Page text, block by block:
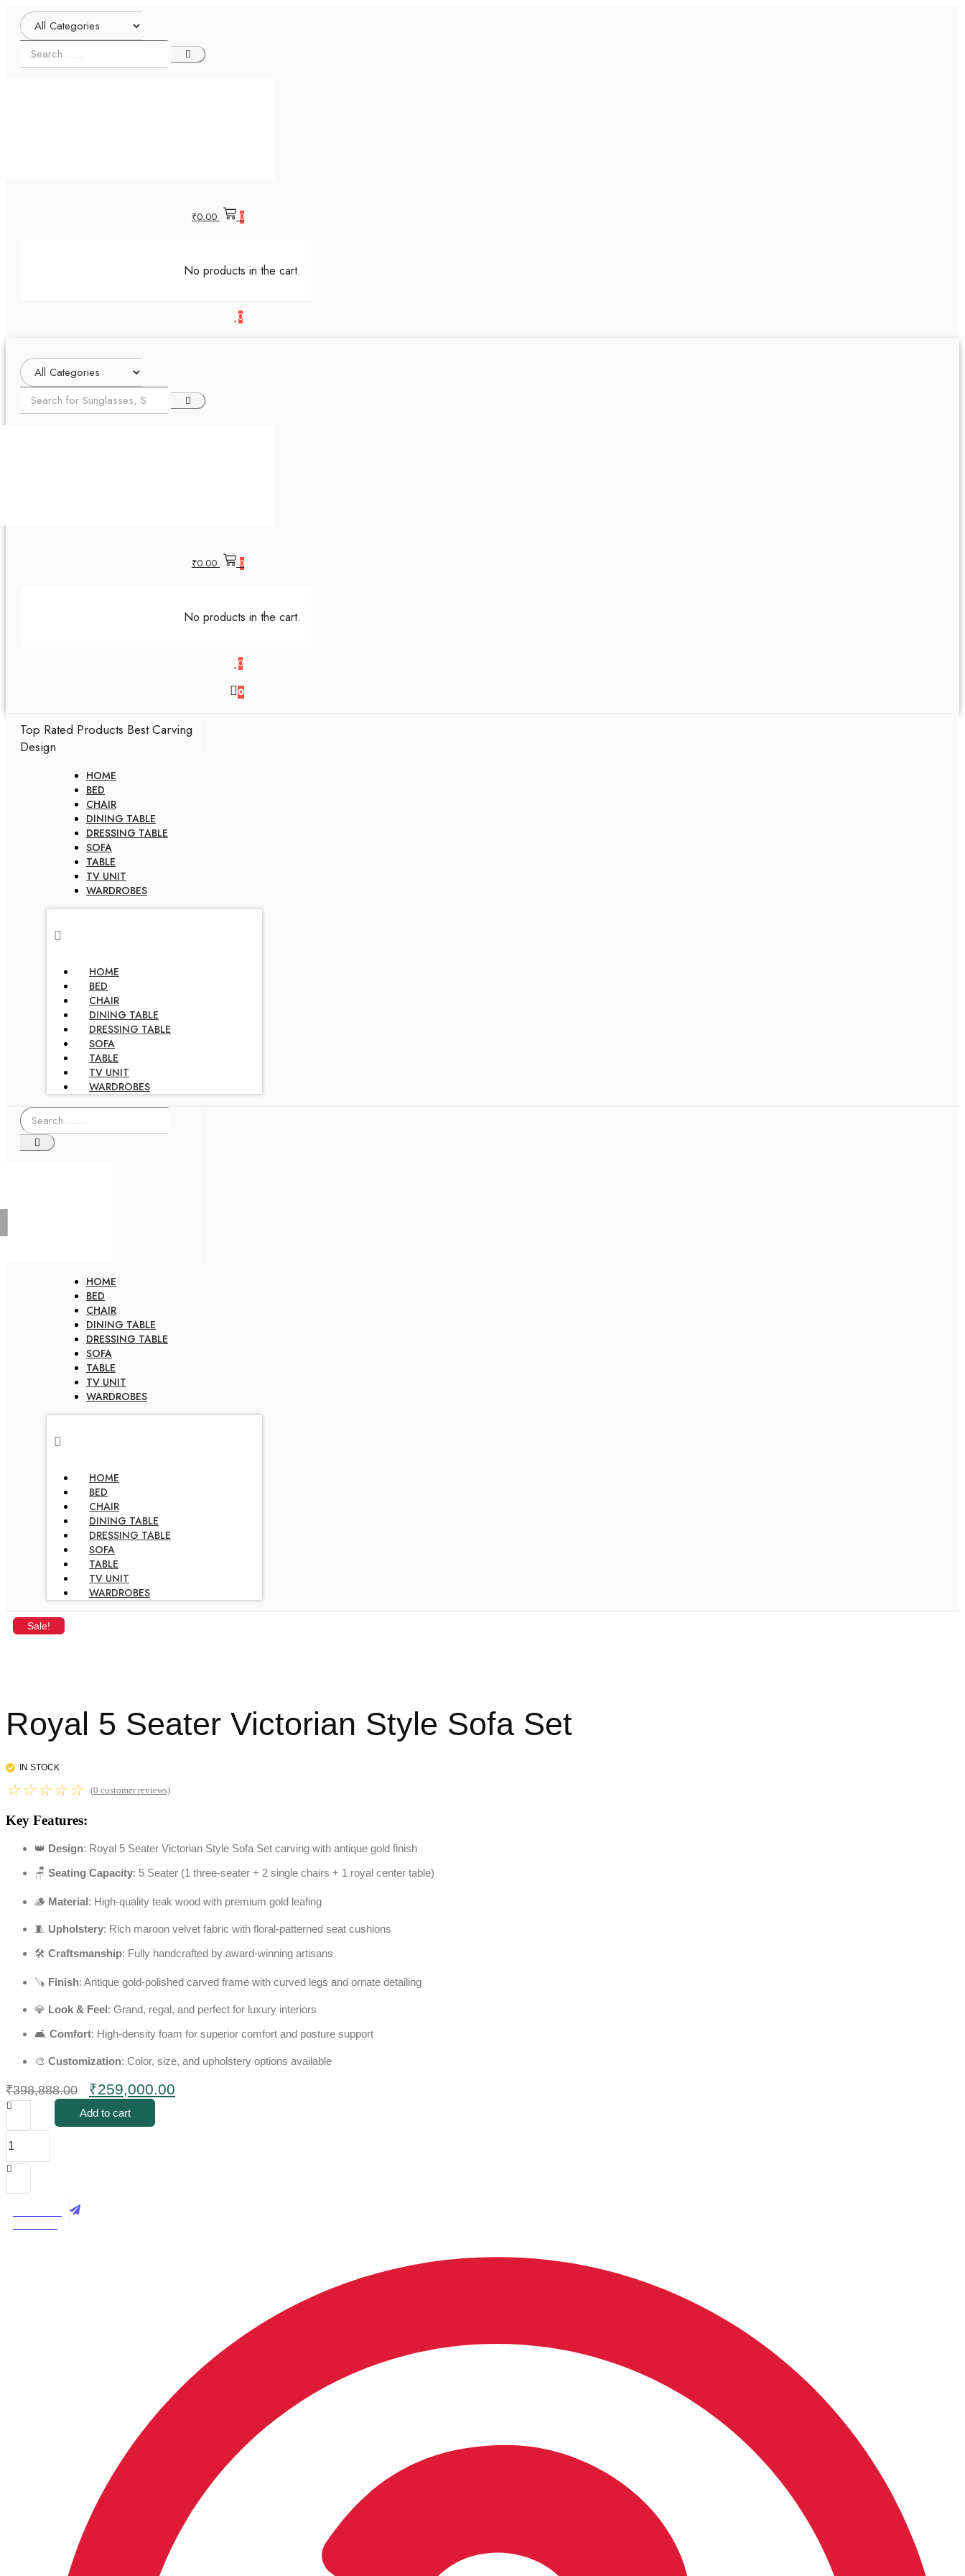
₹0.00 0
No products in the cart.
0
₹0.00 0
No products in the cart.
0
0
Top Rated Products Best Carving
Design
HOME
BED
CHAIR
DINING TABLE
DRESSING TABLE
SOFA
TABLE
TV UNIT
WARDROBES
HOME
BED
CHAIR
DINING TABLE
DRESSING TABLE
SOFA
TABLE
TV UNIT
WARDROBES
HOME
BED
CHAIR
DINING TABLE
DRESSING TABLE
SOFA
TABLE
TV UNIT
WARDROBES
HOME
BED
CHAIR
DINING TABLE
DRESSING TABLE
SOFA
TABLE
TV UNIT
WARDROBES
Sale!
Royal 5 Seater Victorian Style Sofa Set
IN STOCK
☆ ☆ ☆ ☆ ☆ (0 customer reviews)
Key Features:
👑 Design: Royal 5 Seater Victorian Style Sofa Set carving with antique gold finish
🪑 Seating Capacity: 5 Seater (1 three-seater + 2 single chairs + 1 royal center table)
🪵 Material: High-quality teak wood with premium gold leafing
🧵 Upholstery: Rich maroon velvet fabric with floral-patterned seat cushions
🛠️ Craftsmanship: Fully handcrafted by award-winning artisans
🪚 Finish: Antique gold-polished carved frame with curved legs and ornate detailing
💎 Look & Feel: Grand, regal, and perfect for luxury interiors
🛋️ Comfort: High-density foam for superior comfort and posture support
🎨 Customization: Color, size, and upholstery options available
₹398,888.00
Original
price
was:
₹259,000.00
5
Seater
Victorian
Set
quantity
Add to cart